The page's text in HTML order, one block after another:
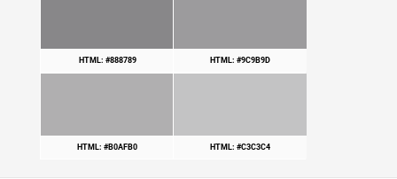
HTML: #888789 HTML: #9C9B9D
HTML: #B0AFB0 HTML: #C3C3C4